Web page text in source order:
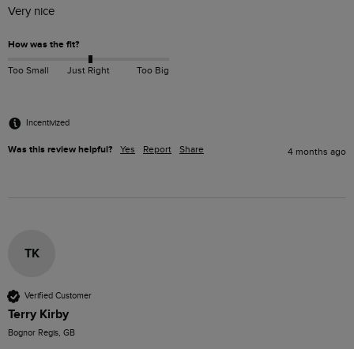
Very nice
How was the fit?
Too Small Just Right Too Big
Incentivized
Was this review helpful? Yes Report Share 4 months ago
TK
Verified Customer
Terry Kirby
Bognor Regis, GB